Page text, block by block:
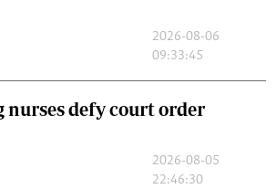
2026-08-06
09:33:45
defy court order
2026-08-05
22:46:30